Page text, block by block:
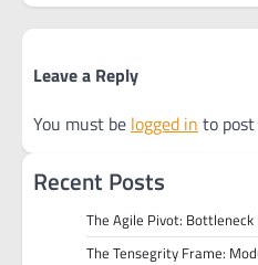
Leave a Reply
You must be logged in to
Recent Posts
The Agile Pivot:
The Tensegrity Frame: